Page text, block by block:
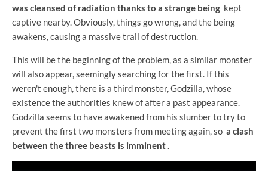
was cleansed of radiation thanks to a strange being kept
captive nearby. Obviously, things go wrong, and the being
awakens, causing a massive trail of destruction.
This will be the beginning of the problem, as a similar monster
will also appear, seemingly searching for the first. If this
weren't enough, there is a third monster, Godzilla, whose
existence the authorities knew of after a past appearance.
Godzilla seems to have awakened from his slumber to try to
prevent the first two monsters from meeting again, so a clash
between the three beasts is imminent.